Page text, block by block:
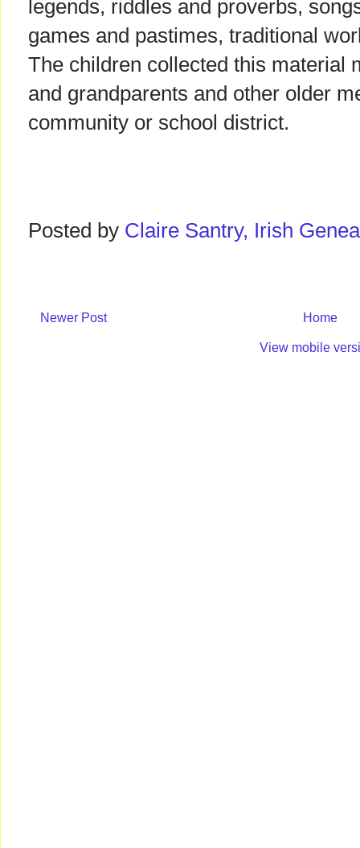
legends, riddles and proverbs,
games and pastimes, traditional
The children collected this material
and grandparents and other older
community or school district.
Posted by Claire Santry, Irish
Newer Post Home
View mobile